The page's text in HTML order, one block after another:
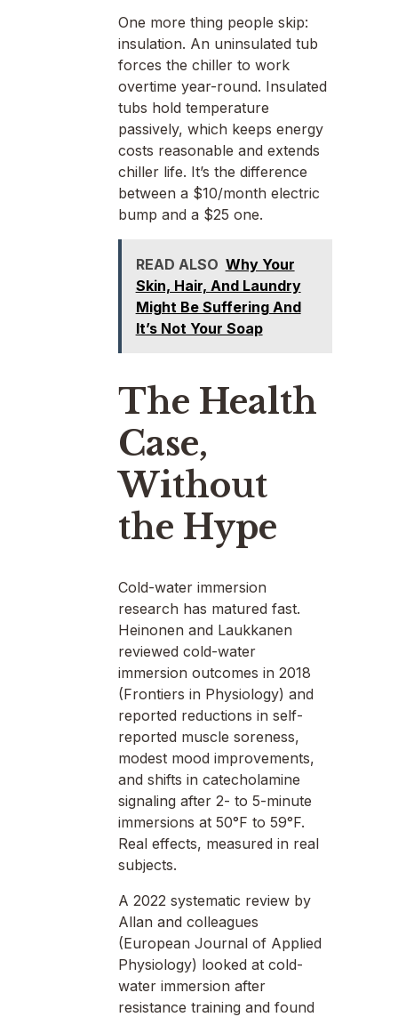
One more thing people skip:
insulation. An uninsulated tub
forces the chiller to work
overtime year-round. Insulated
tubs hold temperature
passively, which keeps energy
costs reasonable and extends
chiller life. It’s the difference
between a $10/month electric
bump and a $25 one.
READ ALSO Why Your
Skin, Hair, And Laundry
Might Be Suffering And
It’s Not Your Soap
The Health
Case,
Without
the Hype
Cold-water immersion
research has matured fast.
Heinonen and Laukkanen
reviewed cold-water
immersion outcomes in 2018
(Frontiers in Physiology) and
reported reductions in self-
reported muscle soreness,
modest mood improvements,
and shifts in catecholamine
signaling after 2- to 5-minute
immersions at 50°F to 59°F.
Real effects, measured in real
subjects.
A 2022 systematic review by
Allan and colleagues
(European Journal of Applied
Physiology) looked at cold-
water immersion after
resistance training and found